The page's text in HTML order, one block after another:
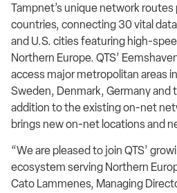
Tampnet’s unique network routes
countries, connecting 30 vital
and U.S. cities featuring high-
Northern Europe. QTS’
access major metropolitan areas
Sweden, Denmark, Germany and
addition to the existing on-net
brings new on-net locations and
“We are pleased to join QTS’
ecosystem serving Northern
Cato Lammenes, Managing